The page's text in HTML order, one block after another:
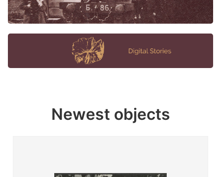
Newest objects